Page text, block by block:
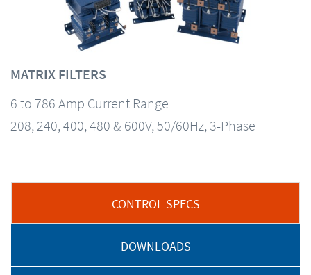
MATRIX FILTERS
6 to 786 Amp Current Range
208, 240, 400, 480 & 600V, 50/60Hz, 3-Phase
CONTROL SPECS
DOWNLOADS